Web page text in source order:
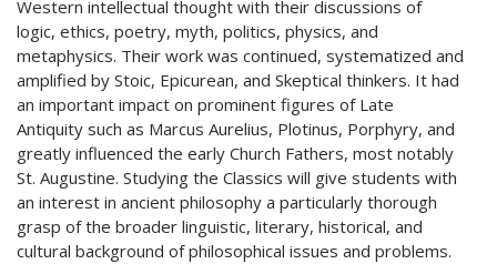
Western intellectual thought with their discussions of
logic, ethics, poetry, myth, politics, physics, and
metaphysics. Their work was continued, systematized and
amplified by Stoic, Epicurean, and Skeptical thinkers. It had
an important impact on prominent figures of Late
Antiquity such as Marcus Aurelius, Plotinus, Porphyry, and
greatly influenced the early Church Fathers, most notably
St. Augustine. Studying the Classics will give students with
an interest in ancient philosophy a particularly thorough
grasp of the broader linguistic, literary, historical, and
cultural background of philosophical issues and problems.